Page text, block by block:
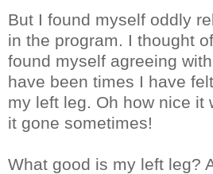
But I found myself oddly
in the program. I thought
found myself agreeing
have been times I have
my left leg. Oh how nice it
it gone sometimes!
What good is my left leg?